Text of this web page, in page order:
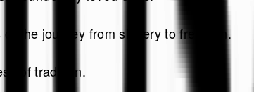
the journey from slavery to freedom.
of tradition.